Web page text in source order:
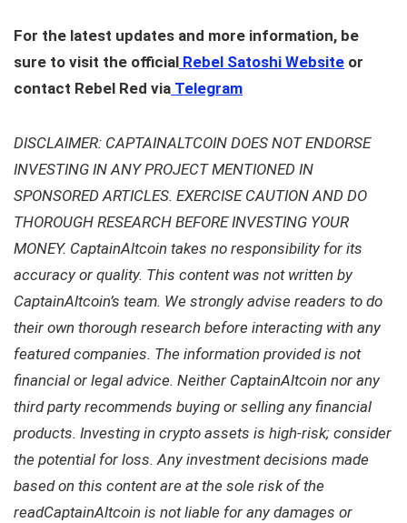
For the latest updates and more information, be
sure to visit the official Rebel Satoshi Website or
contact Rebel Red via Telegram
DISCLAIMER: CAPTAINALTCOIN DOES NOT ENDORSE
INVESTING IN ANY PROJECT MENTIONED IN
SPONSORED ARTICLES. EXERCISE CAUTION AND DO
THOROUGH RESEARCH BEFORE INVESTING YOUR
MONEY. CaptainAltcoin takes no responsibility for its
accuracy or quality. This content was not written by
CaptainAltcoin’s team. We strongly advise readers to do
their own thorough research before interacting with any
featured companies. The information provided is not
financial or legal advice. Neither CaptainAltcoin nor any
third party recommends buying or selling any financial
products. Investing in crypto assets is high-risk; consider
the potential for loss. Any investment decisions made
based on this content are at the sole risk of the
readCaptainAltcoin is not liable for any damages or